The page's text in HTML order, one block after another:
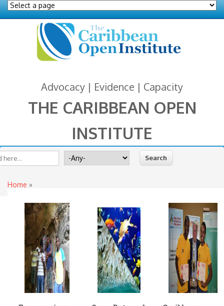
Advocacy | Evidence | Capacity
THE CARIBBEAN OPEN
INSTITUTE
Search for
You are here
Home »